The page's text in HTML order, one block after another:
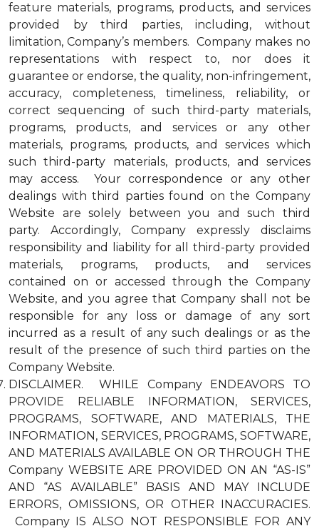
feature materials, programs, products, and services
provided by third parties, including, without
limitation, Company’s members. Company makes no
representations with respect to, nor does it
guarantee or endorse, the quality, non-infringement,
accuracy, completeness, timeliness, reliability, or
correct sequencing of such third-party materials,
programs, products, and services or any other
materials, programs, products, and services which
such third-party materials, products, and services
may access. Your correspondence or any other
dealings with third parties found on the Company
Website are solely between you and such third
party. Accordingly, Company expressly disclaims
responsibility and liability for all third-party provided
materials, programs, products, and services
contained on or accessed through the Company
Website, and you agree that Company shall not be
responsible for any loss or damage of any sort
incurred as a result of any such dealings or as the
result of the presence of such third parties on the
Company Website.
DISCLAIMER. WHILE Company ENDEAVORS TO
PROVIDE RELIABLE INFORMATION, SERVICES,
PROGRAMS, SOFTWARE, AND MATERIALS, THE
INFORMATION, SERVICES, PROGRAMS, SOFTWARE,
AND MATERIALS AVAILABLE ON OR THROUGH THE
Company WEBSITE ARE PROVIDED ON AN “AS-IS”
AND “AS AVAILABLE” BASIS AND MAY INCLUDE
ERRORS, OMISSIONS, OR OTHER INACCURACIES.
Company IS ALSO NOT RESPONSIBLE FOR ANY